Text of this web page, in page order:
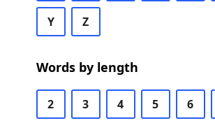
Y Z
Words by length
2 3 4 5 6